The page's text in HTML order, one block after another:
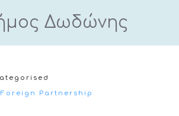
Partnership